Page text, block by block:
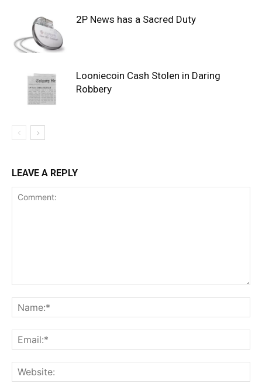
2P News has a Sacred Duty
Looniecoin Cash Stolen in Daring
Robbery
LEAVE A REPLY